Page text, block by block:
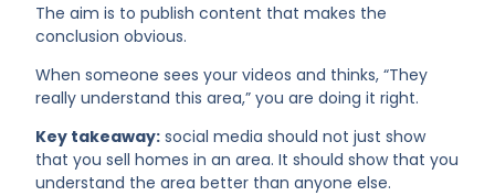
The aim is to publish content that makes the
conclusion obvious.
When someone sees your videos and thinks, “They
really understand this area,” you are doing it right.
Key takeaway: social media should not just show
that you sell homes in an area. It should show that you
understand the area better than anyone else.